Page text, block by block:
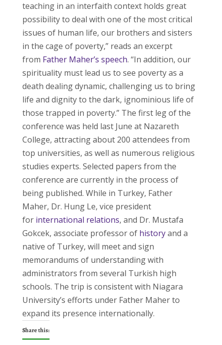
teaching in an interfaith context holds great
possibility to deal with one of the most critical
issues of human life, our brothers and sisters
in the cage of poverty,” reads an excerpt
from Father Maher’s speech. “In addition, our
spirituality must lead us to see poverty as a
death dealing dynamic, challenging us to bring
life and dignity to the dark, ignominious life of
those trapped in poverty.” The first leg of the
conference was held last June at Nazareth
College, attracting about 200 attendees from
top universities, as well as numerous religious
studies experts. Selected papers from the
conference are currently in the process of
being published. While in Turkey, Father
Maher, Dr. Hung Le, vice president
for international relations, and Dr. Mustafa
Gokcek, associate professor of historyand a
native of Turkey, will meet and sign
memorandums of understanding with
administrators from several Turkish high
schools. The trip is consistent with Niagara
University’s efforts under Father Maher to
expand its presence internationally.
Share this: